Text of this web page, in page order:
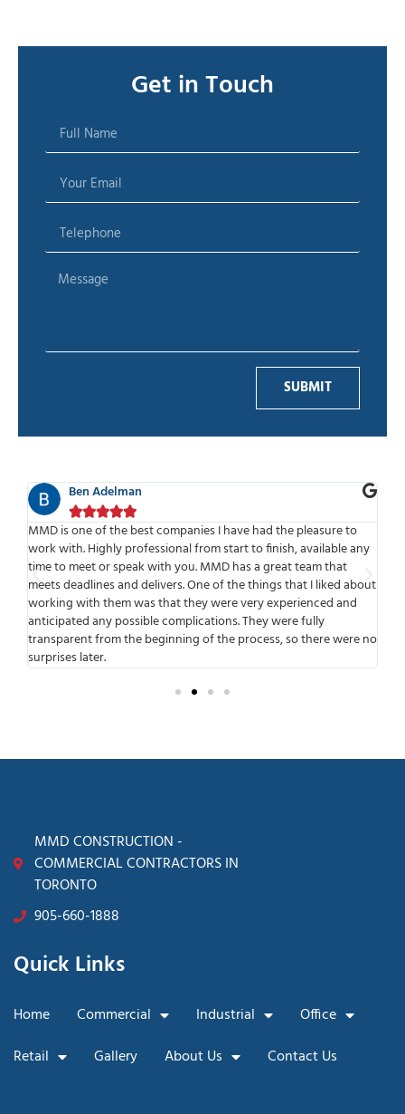
Get in Touch
SUBMIT
Ben Adelman

MMD is one of the best companies I have had the pleasure to
work with. Highly professional from start to finish, available any
time to meet or speak with you. MMD has a great team that
meets deadlines and delivers. One of the things that I liked about
working with them was that they were very experienced and
anticipated any possible complications. They were fully
transparent from the beginning of the process, so there were no
surprises later.
MMD CONSTRUCTION -
COMMERCIAL CONTRACTORS IN
TORONTO
905-660-1888
Quick Links
Home Commercial Industrial
Office
Retail
Gallery About Us Contact Us